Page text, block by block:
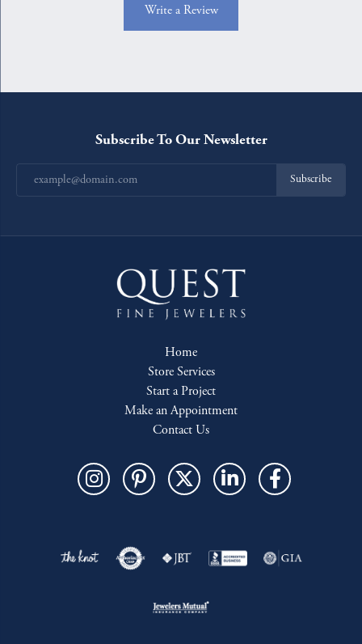
Write a Review
Subscribe To Our Newsletter
Subscribe
Home
Store Services
Start a Project
Make an Appointment
Contact Us